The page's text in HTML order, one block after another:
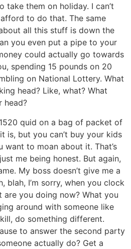
take them on holiday. I can’t
to do that. The same
all this stuff is down the
you even put a pipe to your
could actually go towards
spending 15 pounds on 20
on National Lottery. What
head? Like, what? What
head?
quid on a bag of packet of
is, but you can’t buy your kids
want to moan about it. That’s
me being honest. But again,
My boss doesn’t give me a
blah, I’m sorry, when you clock
are you doing now? What you
around with someone like
do something different.
to answer the second party
actually do? Get a